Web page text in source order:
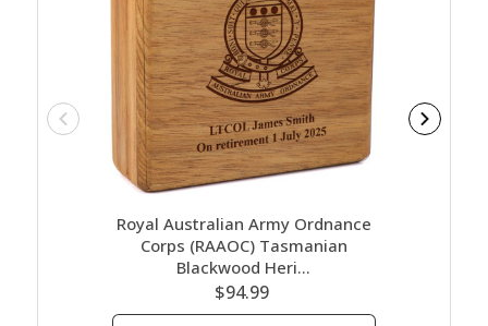
Royal Australian Army Ordnance
Corps (RAAOC) Tasmanian
Blackwood Heri…
$94.99